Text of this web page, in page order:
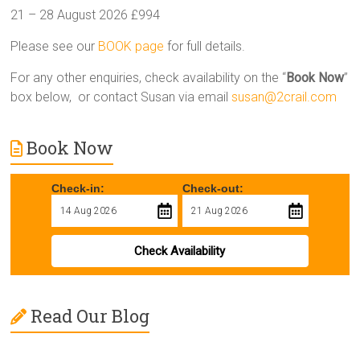
21 – 28 August 2026 £994
Please see our BOOK page for full details.
For any other enquiries, check availability on the “Book Now”
box below, or contact Susan via emailsusan@2crail.com
Book Now
Check-in: Check-out:
Check Availability
Read Our Blog